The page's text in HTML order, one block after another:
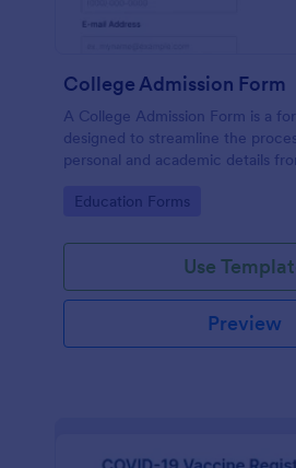
College Admission Form
A College Admission Form is a
designed to streamline the
personal and academic details
Go to Category:
Education Forms
Use
Preview